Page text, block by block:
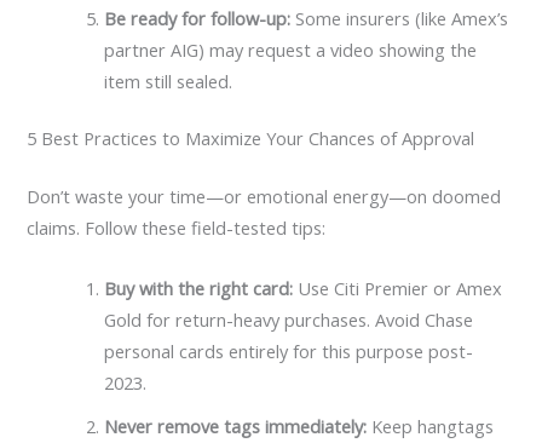
Be ready for follow-up: Some insurers (like Amex’s
partner AIG) may request a video showing the
item still sealed.
5 Best Practices to Maximize Your Chances of Approval
Don’t waste your time—or emotional energy—on doomed
claims. Follow these field-tested tips:
Buy with the right card: Use Citi Premier or Amex
Gold for return-heavy purchases. Avoid Chase
personal cards entirely for this purpose post-
2023.
Never remove tags immediately: Keep hangtags